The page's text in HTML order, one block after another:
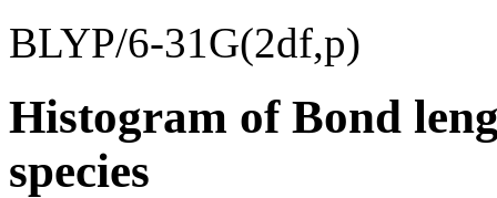
BLYP/6-31G(2df,p)
Histogram of Bond
species